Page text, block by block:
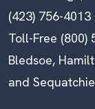
(423) 756-4013
Toll-Free (800)
Bledsoe,
and